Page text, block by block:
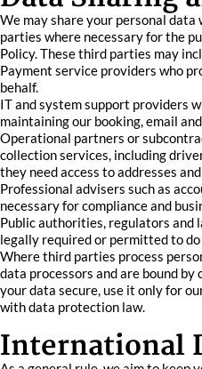
We may share your personal
parties where necessary for the
Policy. These third parties may
Payment service providers who
behalf.
IT and system support providers
maintaining our booking, email
Operational partners or
collection services, including
they need access to addresses
Professional advisers such as
necessary for compliance and
Public authorities, regulators and
legally required or permitted to do
Where third parties process
data processors and are bound
your data secure, use it only for
with data protection law.
International